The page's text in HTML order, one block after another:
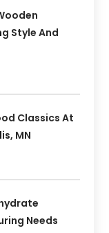
Style And
Classics At
MN
Needs